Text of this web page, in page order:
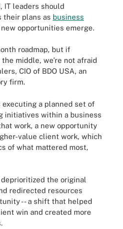
IT leaders should
their plans as business
new opportunities emerge.
roadmap, but if
middle, we're not afraid
CIO of BDO USA, an
firm.
executing a planned set of
initiatives within a business
work, a new opportunity
value client work, which
of what mattered most,
the original
redirected resources
-- a shift that helped
win and created more